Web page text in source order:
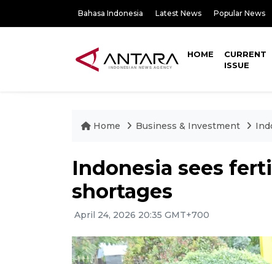
Bahasa Indonesia Latest News Popular News
HOME
CURRENT
ISSUE
Home Business & Investment
Indonesia sees
shortages
April 24, 2026 20:35 GMT+700